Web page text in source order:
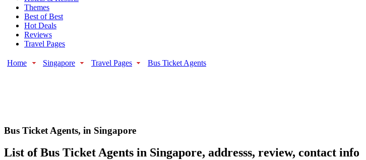
Themes
Best of Best
Hot Deals
Reviews
Travel Pages
Home Singapore Travel Pages Bus Ticket Agents
Bus Ticket Agents, in Singapore
List of Bus Ticket Agents in Singapore, addresss, review, contact info